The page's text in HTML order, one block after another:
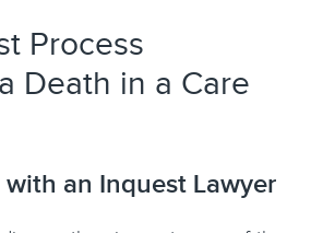
Process
Death in a Care
an Inquest Lawyer